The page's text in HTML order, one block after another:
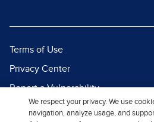
Terms of Use
Privacy Center
Report a Vulnerability
Report Piracy
We respect your privacy. We use
navigation, analyze usage, and